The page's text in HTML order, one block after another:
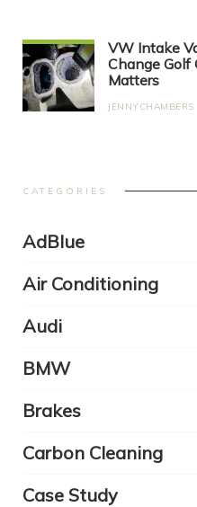
VW Intake
Change Golf
Matters
JENNYCHAMBERS
CATEGORIES
AdBlue
Air Conditioning
Audi
BMW
Brakes
Carbon Cleaning
Case Study